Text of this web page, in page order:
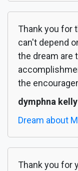
Thank you for
can't depend
the dream are
the
dymphna kelly
Dream about
Thank you for